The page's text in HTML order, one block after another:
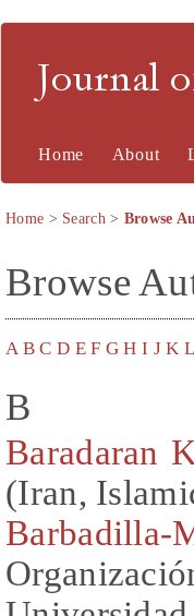
Journal
Home About
Home > Search> Browse
Browse
A B C D E F G H I J K L
B
Baradaran
(Iran,